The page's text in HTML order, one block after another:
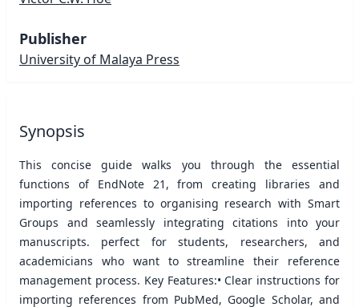
Publisher
University of Malaya Press
Synopsis
This concise guide walks you through the essential
functions of EndNote 21, from creating libraries and
importing references to organising research with Smart
Groups and seamlessly integrating citations into your
manuscripts. perfect for students, researchers, and
academicians who want to streamline their reference
management process. Key Features:• Clear instructions for
importing references from PubMed, Google Scholar, and